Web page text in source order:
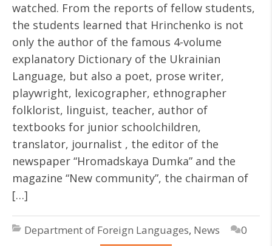
watched. From the reports of fellow students,
the students learned that Hrinchenko is not
only the author of the famous 4-volume
explanatory Dictionary of the Ukrainian
Language, but also a poet, prose writer,
playwright, lexicographer, ethnographer
folklorist, linguist, teacher, author of
textbooks for junior schoolchildren,
translator, journalist , the editor of the
newspaper “Hromadskaya Dumka” and the
magazine “New community”, the chairman of
[…]
Department of Foreign Languages, News
0